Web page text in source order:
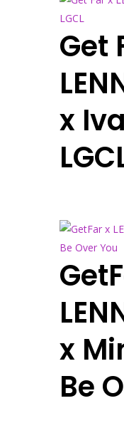
Get
x
x
Be